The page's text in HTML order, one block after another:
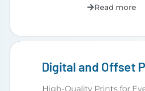
Read more
Digital and Offset
High-Quality Prints for